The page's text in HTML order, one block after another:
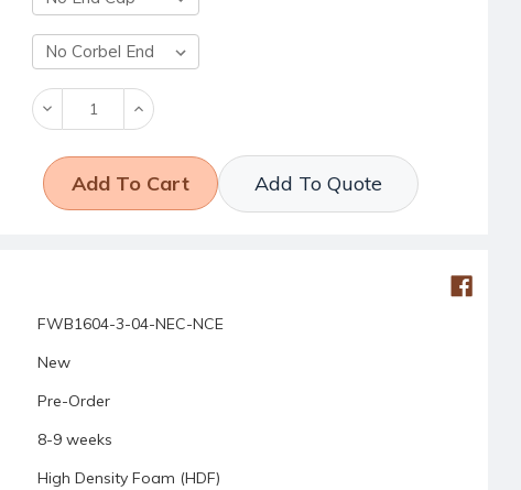
Decrease
Quantity:
Increase
Quantity:
Add To Quote
FWB1604-3-04-NEC-NCE
New
Pre-Order
8-9 weeks
High Density Foam (HDF)